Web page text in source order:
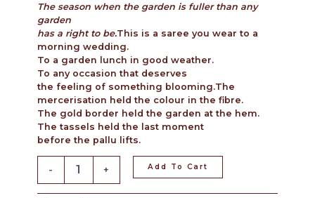
The season when the garden is fuller than any
garden
has a right to be.This is a saree you wear to a
morning wedding.
To a garden lunch in good weather.
To any occasion that deserves
the feeling of something blooming.The
mercerisation held the colour in the fibre.
The gold border held the garden at the hem.
The tassels held the last moment
before the pallu lifts.
- + Add To Cart